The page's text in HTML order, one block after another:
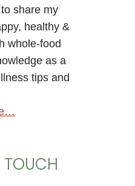
share my
healthy &
whole-food
as a
tips and
TOUCH